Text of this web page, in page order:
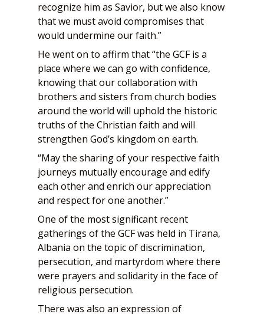
recognize him as Savior, but we also know
that we must avoid compromises that
would undermine our faith.”
He went on to affirm that “the GCF is a
place where we can go with confidence,
knowing that our collaboration with
brothers and sisters from church bodies
around the world will uphold the historic
truths of the Christian faith and will
strengthen God’s kingdom on earth.
“May the sharing of your respective faith
journeys mutually encourage and edify
each other and enrich our appreciation
and respect for one another.”
One of the most significant recent
gatherings of the GCF was held in Tirana,
Albania on the topic of discrimination,
persecution, and martyrdom where there
were prayers and solidarity in the face of
religious persecution.
There was also an expression of